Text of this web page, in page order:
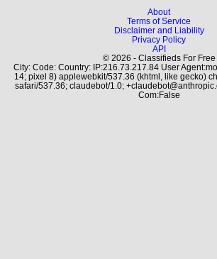
About
Terms of Service
Disclaimer and Liability
Privacy Policy
API
© 2026 - Classifieds For Free
City: Code: Country: IP:216.73.217.84 User
14; pixel 8) applewebkit/537.36 (khtml, like gecko)
safari/537.36; claudebot/1.0;
Com:False